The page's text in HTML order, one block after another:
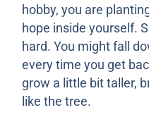
hobby, you are
hope inside yourself.
hard. You might fall
every time you get
grow a little bit taller,
like the tree.